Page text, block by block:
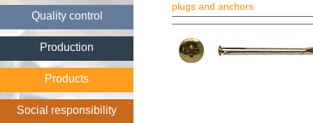
Quality control
Production
Products
Social responsibility
plugs and anchors